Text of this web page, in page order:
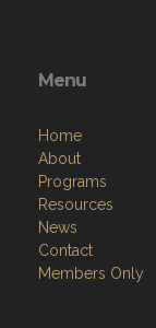
Menu
Home
About
Programs
Resources
News
Contact
Members Only